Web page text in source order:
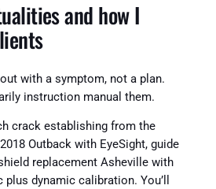
and how I
with a symptom, not a plan.
instruction manual them.
crack establishing from the
Outback with EyeSight, guide
replacement Asheville with
dynamic calibration. You’ll